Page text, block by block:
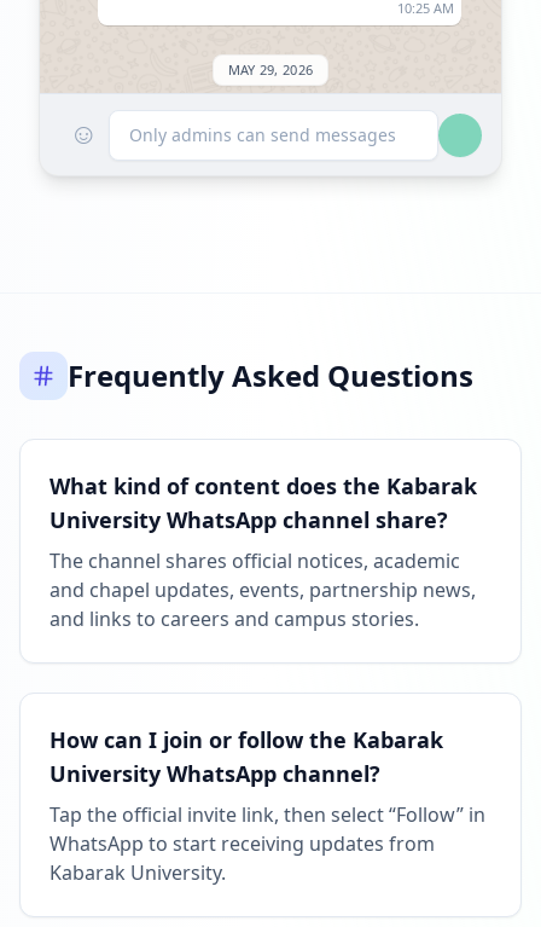
10:25 AM
MAY 29, 2026
Listed on ExploreChannels
06:03 PM
☺ Only admins can send messages
Frequently Asked Questions
What kind of content does the Kabarak
University WhatsApp channel share?
The channel shares official notices, academic
and chapel updates, events, partnership news,
and links to careers and campus stories.
How can I join or follow the Kabarak
University WhatsApp channel?
Tap the official invite link, then select “Follow” in
WhatsApp to start receiving updates from
Kabarak University.